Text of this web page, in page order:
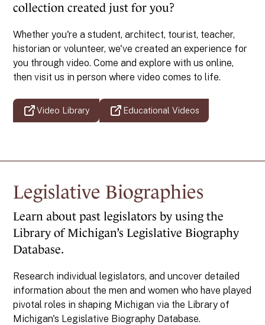
collection created just for you?
Whether you're a student, architect, tourist, teacher,
historian or volunteer, we've created an experience for
you through video. Come and explore with us online,
then visit us in person where video comes to life.
Video Library Educational Videos
Legislative Biographies
Learn about past legislators by using the
Library of Michigan’s Legislative Biography
Database.
Research individual legislators, and uncover detailed
information about the men and women who have played
pivotal roles in shaping Michigan via the Library of
Michigan's Legislative Biography Database.